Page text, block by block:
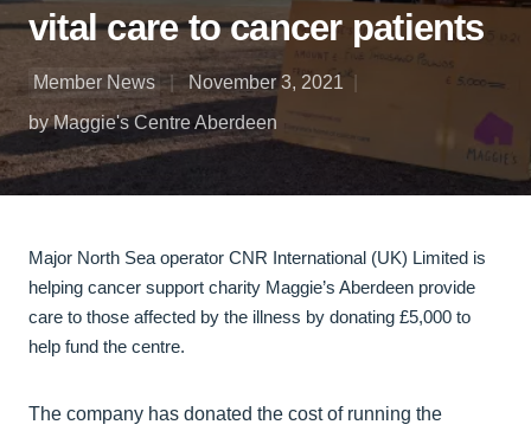
vital care to cancer patients
Member News
November 3, 2021
by Maggie's Centre Aberdeen
Major North Sea operator CNR International (UK) Limited is
helping cancer support charity Maggie’s Aberdeen provide
care to those affected by the illness by donating £5,000 to
help fund the centre.
The company has donated the cost of running the